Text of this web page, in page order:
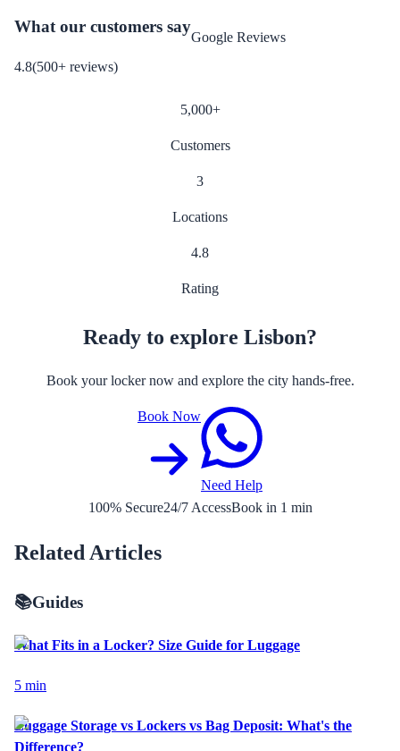
What our customers say
4.8(500+ reviews)
Google Reviews
5,000+
Customers
3
Locations
4.8
Rating
Ready to explore Lisbon?
Book your locker now and explore the city hands-free.
Book Now
Need Help
100% Secure24/7 AccessBook in 1 min
Related Articles
📚Guides
What Fits in a Locker? Size Guide for Luggage
5 min
Luggage Storage vs Lockers vs Bag Deposit: What's the
Difference?